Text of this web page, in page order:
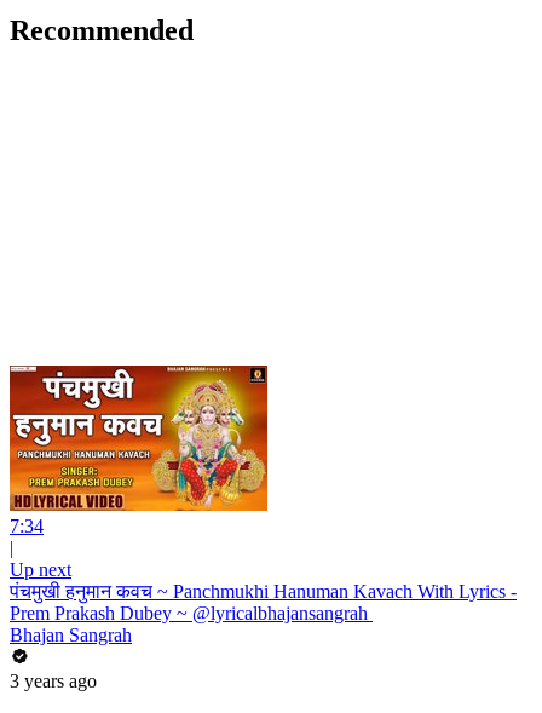
Recommended
7:34
|
Up next
पंचमुखी हनुमान कवच ~ Panchmukhi Hanuman Kavach With Lyrics -
Prem Prakash Dubey ~ @lyricalbhajansangrah ​
Bhajan Sangrah
3 years ago